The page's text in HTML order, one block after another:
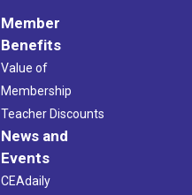
Member
Benefits
Value of
Membership
Teacher Discounts
News and
Events
CEAdaily